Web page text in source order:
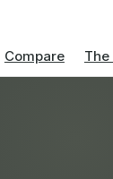
Compare